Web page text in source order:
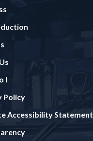
I
Policy
Accessibility Statement